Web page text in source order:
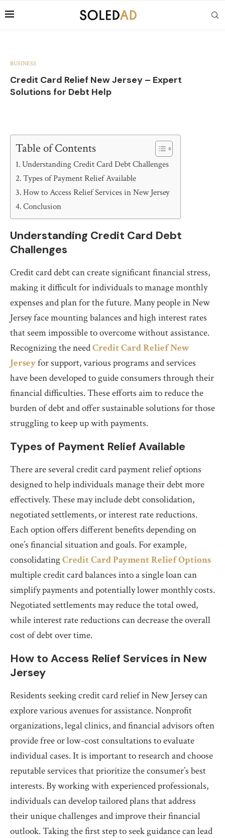
BUSINESS
Credit Card Relief New Jersey – Expert
Solutions for Debt Help
Table of Contents
Understanding Credit Card Debt Challenges
Types of Payment Relief Available
How to Access Relief Services in New Jersey
Conclusion
Understanding Credit Card Debt
Challenges
Credit card debt can create significant financial stress,
making it difficult for individuals to manage monthly
expenses and plan for the future. Many people in New
Jersey face mounting balances and high interest rates
that seem impossible to overcome without assistance.
Recognizing the needCredit Card Relief New
Jerseyfor support, various programs and services
have been developed to guide consumers through their
financial difficulties. These efforts aim to reduce the
burden of debt and offer sustainable solutions for those
struggling to keep up with payments.
Types of Payment Relief Available
There are several credit card payment relief options
designed to help individuals manage their debt more
effectively. These may include debt consolidation,
negotiated settlements, or interest rate reductions.
Each option offers different benefits depending on
one’s financial situation and goals. For example,
consolidatingCredit Card Payment Relief Options
multiple credit card balances into a single loan can
simplify payments and potentially lower monthly costs.
Negotiated settlements may reduce the total owed,
while interest rate reductions can decrease the overall
cost of debt over time.
How to Access Relief Services in New
Jersey
Residents seeking credit card relief in New Jersey can
explore various avenues for assistance. Nonprofit
organizations, legal clinics, and financial advisors often
provide free or low-cost consultations to evaluate
individual cases. It is important to research and choose
reputable services that prioritize the consumer’s best
interests. By working with experienced professionals,
individuals can develop tailored plans that address
their unique challenges and improve their financial
outlook. Taking the first step to seek guidance can lead